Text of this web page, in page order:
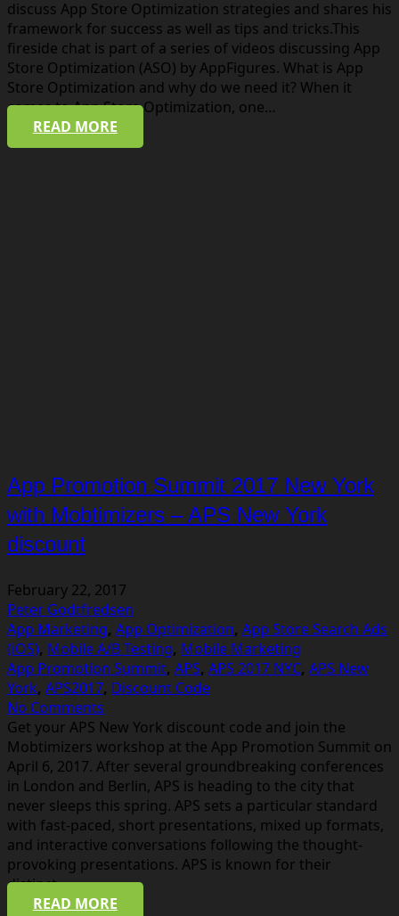
discuss App Store Optimization strategies and shares his
framework for success as well as tips and tricks.This
fireside chat is part of a series of videos discussing App
Store Optimization (ASO) by AppFigures. What is App
Store Optimization and why do we need it? When it
comes to App Store Optimization, one…
READ MORE
App Promotion Summit 2017 New York
with Mobtimizers – APS New York
discount
February 22, 2017
Peter Godtfredsen
App Marketing, App Optimization, App Store Search Ads
(iOS), Mobile A/B Testing, Mobile Marketing
App Promotion Summit, APS, APS 2017 NYC, APS New
York, APS2017, Discount Code
No Comments
Get your APS New York discount code and join the
Mobtimizers workshop at the App Promotion Summit on
April 6, 2017. After several groundbreaking conferences
in London and Berlin, APS is heading to the city that
never sleeps this spring. APS sets a particular standard
with fast-paced, short presentations, mixed up formats,
and interactive conversations following the thought-
provoking presentations. APS is known for their
distinct…
READ MORE